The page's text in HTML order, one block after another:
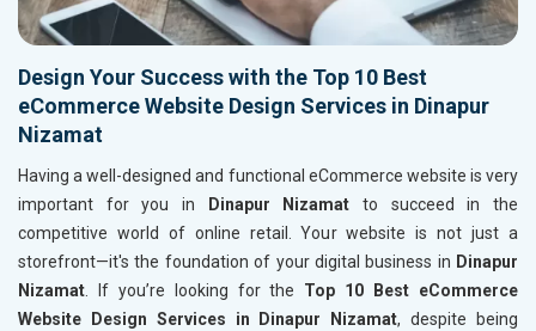
Design Your Success with the Top 10 Best
eCommerce Website Design Services in Dinapur
Nizamat
Having a well-designed and functional eCommerce website is very
important for you in
Dinapur Nizamatto succeed in the
competitive world of online retail. Your website is not just a
storefront—it's the foundation of your digital business in Dinapur
Nizamat. If you’re looking for the Top 10 Best eCommerce
Website Design Services in Dinapur Nizamat, despite being